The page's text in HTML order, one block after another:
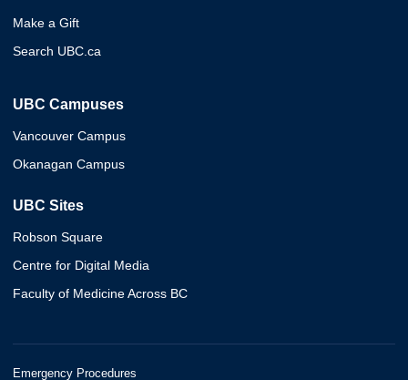
Make a Gift
Search UBC.ca
UBC Campuses
Vancouver Campus
Okanagan Campus
UBC Sites
Robson Square
Centre for Digital Media
Faculty of Medicine Across BC
Emergency Procedures